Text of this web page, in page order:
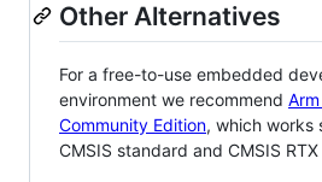
Other Alternatives
For a free-to-use embedded
environment we recommend
Community Edition, which works
CMSIS standard and CMSIS RTX